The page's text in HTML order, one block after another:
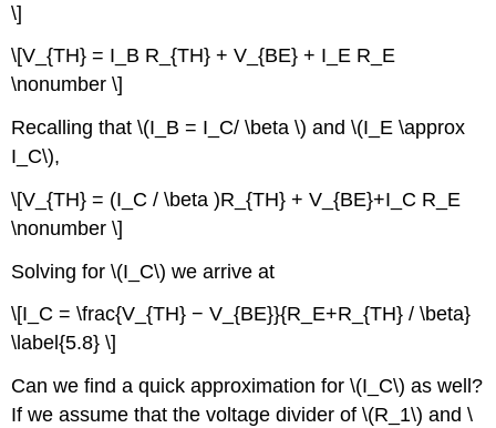
\]
\[V_{TH} = I_B R_{TH} + V_{BE} + I_E R_E
\nonumber \]
Recalling that \(I_B = I_C/ \beta \) and \(I_E \approx
I_C\),
\[V_{TH} = (I_C / \beta )R_{TH} + V_{BE}+I_C R_E
\nonumber \]
Solving for \(I_C\) we arrive at
\[I_C = \frac{V_{TH} − V_{BE}}{R_E+R_{TH} / \beta}
\label{5.8} \]
Can we find a quick approximation for \(I_C\) as well?
If we assume that the voltage divider of \(R_1\) and \